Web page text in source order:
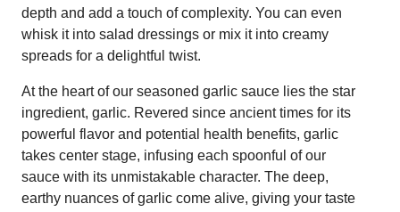
depth and add a touch of complexity. You can even
whisk it into salad dressings or mix it into creamy
spreads for a delightful twist.
At the heart of our seasoned garlic sauce lies the star
ingredient, garlic. Revered since ancient times for its
powerful flavor and potential health benefits, garlic
takes center stage, infusing each spoonful of our
sauce with its unmistakable character. The deep,
earthy nuances of garlic come alive, giving your taste